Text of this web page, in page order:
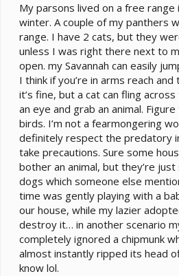
My parsons lived on a free
winter. A couple of my panthers
range. I have 2 cats, but they
unless I was right there next to
open. my Savannah can easily
I think if you’re in arms reach
it’s fine, but a cat can fling
an eye and grab an animal.
birds. I’m not a fearmongering
definitely respect the predatory
take precautions. Sure some
bother an animal, but they’re
dogs which someone else
time was gently playing with a
our house, while my lazier
destroy it… in another scenario
completely ignored a chipmunk
almost instantly ripped its head
know lol.